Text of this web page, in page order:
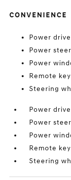
CONVENIENCE
Power
Power
Power
Remote
Steering
Power
Power
Power
Remote
Steering